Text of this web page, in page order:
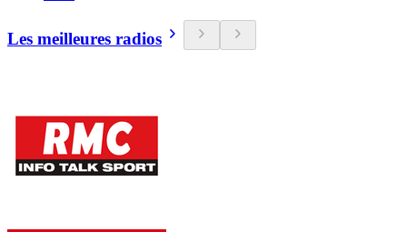
Les meilleures radios